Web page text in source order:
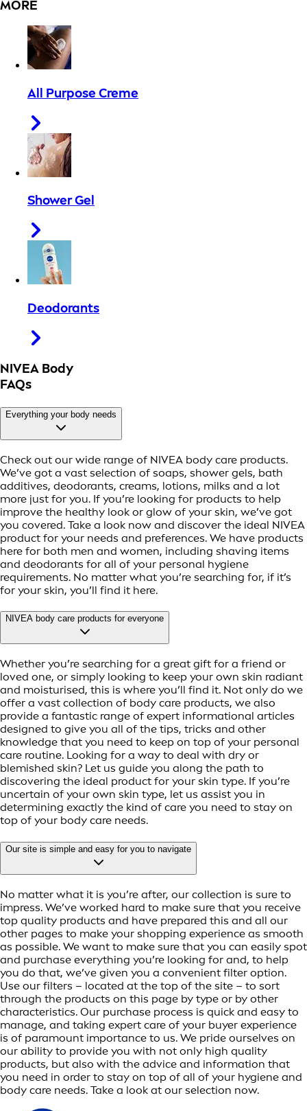
MORE
All Purpose Creme
Shower Gel
Deodorants
NIVEA Body
FAQs
Everything your body needs
Check out our wide range of NIVEA body care products.
We’ve got a vast selection of soaps, shower gels, bath
additives, deodorants, creams, lotions, milks and a lot
more just for you. If you’re looking for products to help
improve the healthy look or glow of your skin, we’ve got
you covered. Take a look now and discover the ideal NIVEA
product for your needs and preferences. We have products
here for both men and women, including shaving items
and deodorants for all of your personal hygiene
requirements. No matter what you’re searching for, if it’s
for your skin, you’ll find it here.
NIVEA body care products for everyone
Whether you’re searching for a great gift for a friend or
loved one, or simply looking to keep your own skin radiant
and moisturised, this is where you’ll find it. Not only do we
offer a vast collection of body care products, we also
provide a fantastic range of expert informational articles
designed to give you all of the tips, tricks and other
knowledge that you need to keep on top of your personal
care routine. Looking for a way to deal with dry or
blemished skin? Let us guide you along the path to
discovering the ideal product for your skin type. If you’re
uncertain of your own skin type, let us assist you in
determining exactly the kind of care you need to stay on
top of your body care needs.
Our site is simple and easy for you to navigate
No matter what it is you’re after, our collection is sure to
impress. We’ve worked hard to make sure that you receive
top quality products and have prepared this and all our
other pages to make your shopping experience as smooth
as possible. We want to make sure that you can easily spot
and purchase everything you’re looking for and, to help
you do that, we’ve given you a convenient filter option.
Use our filters – located at the top of the site – to sort
through the products on this page by type or by other
characteristics. Our purchase process is quick and easy to
manage, and taking expert care of your buyer experience
is of paramount importance to us. We pride ourselves on
our ability to provide you with not only high quality
products, but also with the advice and information that
you need in order to stay on top of all of your hygiene and
body care needs. Take a look at our selection now.